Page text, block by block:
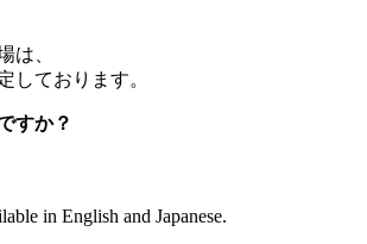
は、
しております。
すか？
in English and Japanese.